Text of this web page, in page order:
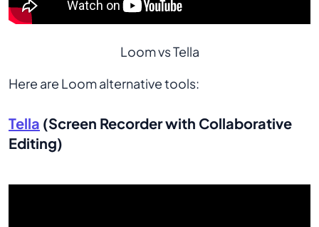
Loom vs Tella
Here are Loom alternative tools:
Tella (Screen Recorder with Collaborative
Editing)